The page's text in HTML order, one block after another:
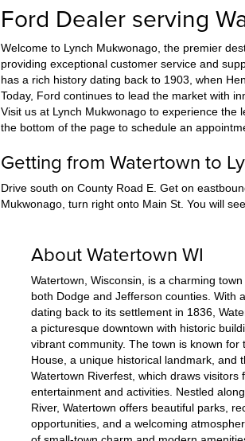
Ford Dealer serving
Welcome to Lynch Mukwonago, the premier
providing exceptional customer service and
has a rich history dating back to 1903, when
Today, Ford continues to lead the market with
Visit us at Lynch Mukwonago to experience
the bottom of the page to schedule an
Getting from Watertown to
Drive south on County Road E. Get on
Mukwonago, turn right onto Main St. You will
About Watertown WI
Watertown, Wisconsin, is a charming
both Dodge and Jefferson counties. With
dating back to its settlement in 1836,
a picturesque downtown with historic
vibrant community. The town is known for
House, a unique historical landmark, and
Watertown Riverfest, which draws visitors
entertainment and activities. Nestled
River, Watertown offers beautiful parks,
opportunities, and a welcoming